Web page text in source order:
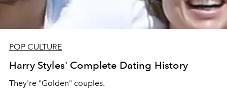
POP CULTURE
Harry Styles' Complete Dating History
They're "Golden" couples.